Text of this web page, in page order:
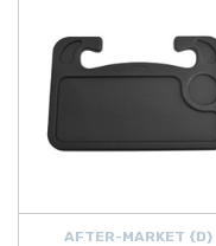
AFTER-MARKET {D}